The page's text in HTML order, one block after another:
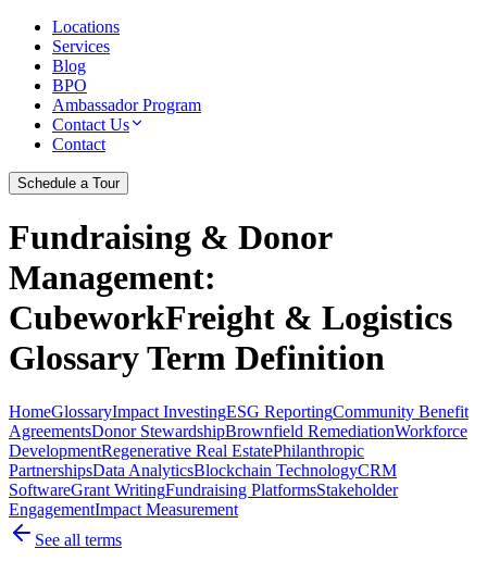
Locations
Services
Blog
BPO
Ambassador Program
Contact Us
Contact
Schedule a Tour
Fundraising & Donor
Management:
CubeworkFreight & Logistics
Glossary Term Definition
HomeGlossaryImpact InvestingESG ReportingCommunity Benefit
AgreementsDonor StewardshipBrownfield RemediationWorkforce
DevelopmentRegenerative Real EstatePhilanthropic
PartnershipsData AnalyticsBlockchain TechnologyCRM
SoftwareGrant WritingFundraising PlatformsStakeholder
EngagementImpact Measurement
See all terms